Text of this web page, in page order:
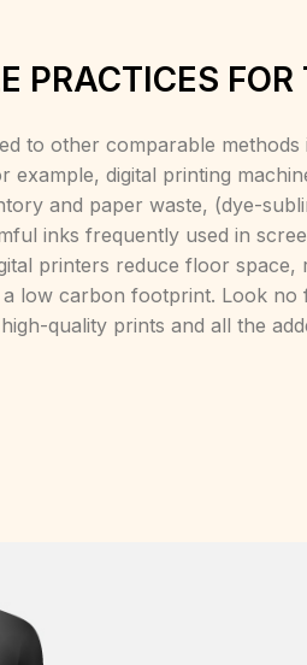
PRACTICES FOR
to other comparable methods
example, digital printing
and paper waste, (dye-
inks frequently used in
printers reduce floor space,
a low carbon footprint. Look no
quality prints and all the